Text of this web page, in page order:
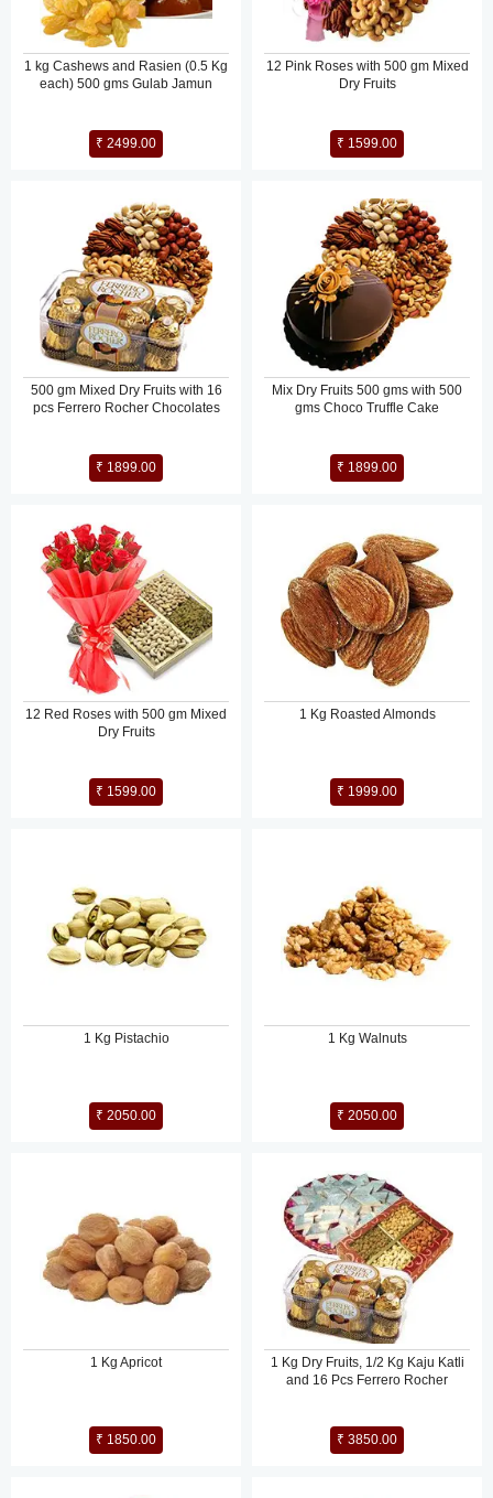
1 kg Cashews and Rasien (0.5 Kg
each) 500 gms Gulab Jamun
₹ 2499.00
12 Pink Roses with 500 gm Mixed
Dry Fruits
₹ 1599.00
500 gm Mixed Dry Fruits with 16
pcs Ferrero Rocher Chocolates
₹ 1899.00
Mix Dry Fruits 500 gms with 500
gms Choco Truffle Cake
₹ 1899.00
12 Red Roses with 500 gm Mixed
Dry Fruits
₹ 1599.00
1 Kg Roasted Almonds
₹ 1999.00
1 Kg Pistachio
₹ 2050.00
1 Kg Walnuts
₹ 2050.00
1 Kg Apricot
₹ 1850.00
1 Kg Dry Fruits, 1/2 Kg Kaju Katli
and 16 Pcs Ferrero Rocher
₹ 3850.00